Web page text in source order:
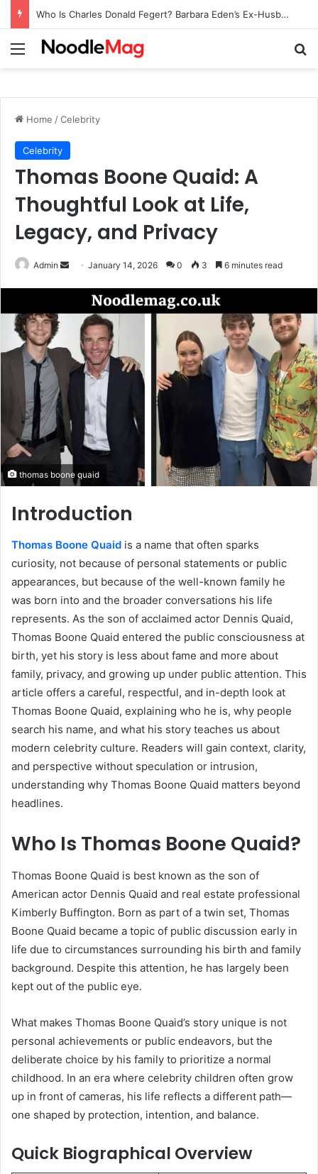
Who Is Charles Donald Fegert? Barbara Eden’s Ex-Husband
Menu
Home /Celebrity
Celebrity
Thomas Boone Quaid: A
Thoughtful Look at Life,
Legacy, and Privacy
Admin
Send January 14, 2026 0 3 6 minutes read
thomas boone quaid
Introduction
Thomas Boone Quaid is a name that often sparks
curiosity, not because of personal statements or public
appearances, but because of the well-known family he
was born into and the broader conversations his life
represents. As the son of acclaimed actor Dennis Quaid,
Thomas Boone Quaid entered the public consciousness at
birth, yet his story is less about fame and more about
family, privacy, and growing up under public attention. This
article offers a careful, respectful, and in-depth look at
Thomas Boone Quaid, explaining who he is, why people
search his name, and what his story teaches us about
modern celebrity culture. Readers will gain context, clarity,
and perspective without speculation or intrusion,
understanding why Thomas Boone Quaid matters beyond
headlines.
Who Is Thomas Boone Quaid?
Thomas Boone Quaid is best known as the son of
American actor Dennis Quaid and real estate professional
Kimberly Buffington. Born as part of a twin set, Thomas
Boone Quaid became a topic of public discussion early in
life due to circumstances surrounding his birth and family
background. Despite this attention, he has largely been
kept out of the public eye.
What makes Thomas Boone Quaid’s story unique is not
personal achievements or public endeavors, but the
deliberate choice by his family to prioritize a normal
childhood. In an era where celebrity children often grow
up in front of cameras, his life reflects a different path—
one shaped by protection, intention, and balance.
Quick Biographical Overview